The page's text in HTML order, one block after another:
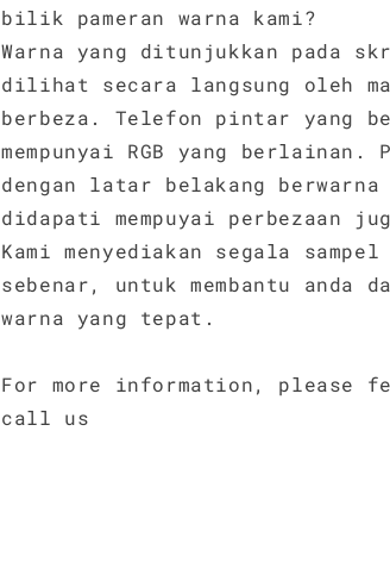
bilik pameran warna kami?
Warna yang ditunjukkan pada
dilihat secara langsung oleh
berbeza. Telefon pintar yang
mempunyai RGB yang berlainan.
dengan latar belakang
didapati mempuyai perbezaan
Kami menyediakan segala sampel
sebenar, untuk membantu anda
warna yang tepat.
For more information, please
call us